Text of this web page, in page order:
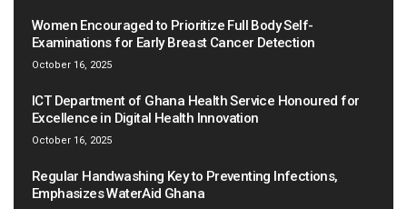
Women Encouraged to Prioritize Full Body Self-
Examinations for Early Breast Cancer Detection
October 16, 2025
ICT Department of Ghana Health Service Honoured for
Excellence in Digital Health Innovation
October 16, 2025
Regular Handwashing Key to Preventing Infections,
Emphasizes WaterAid Ghana